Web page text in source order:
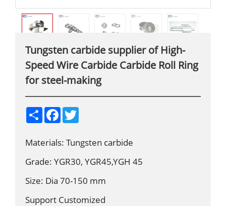
Tungsten carbide supplier of High-
Speed Wire Carbide Carbide Roll Ring
for steel-making
S
h
e
F
b
o
k
T
t
e
r
Materials: Tungsten carbide
Grade: YGR30, YGR45,YGH 45
Size: Dia 70-150 mm
Support Customized